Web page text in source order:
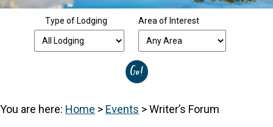
Type of Lodging Area of Interest
You are here: Home > Events >Writer’s Forum